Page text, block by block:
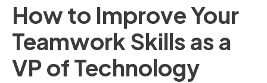
How to Improve Your
Teamwork Skills as a
VP of Technology